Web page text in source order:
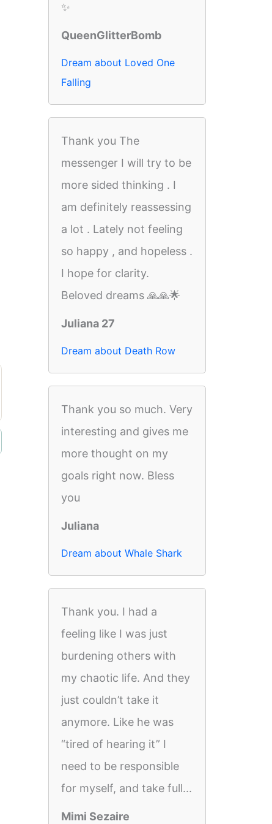
✨
QueenGlitterBomb
Dream about Loved One
Falling
Thank you The
messenger I will try to be
more sided thinking . I
am definitely reassessing
a lot . Lately not feeling
so happy , and hopeless .
I hope for clarity.
Beloved dreams 🙏🙏🌟
Juliana 27
Dream about Death Row
Thank you so much. Very
interesting and gives me
more thought on my
goals right now. Bless
you
Juliana
Dream about Whale Shark
Thank you. I had a
feeling like I was just
burdening others with
my chaotic life. And they
just couldn’t take it
anymore. Like he was
“tired of hearing it” I
need to be responsible
for myself, and take full...
Mimi Sezaire